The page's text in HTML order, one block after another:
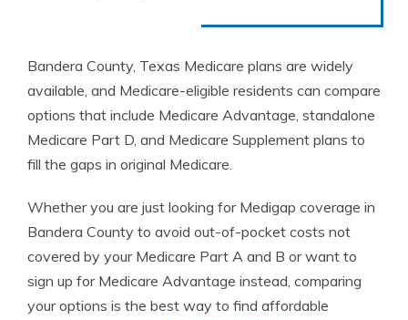
Bandera County, Texas Medicare plans are widely
available, and Medicare-eligible residents can compare
options that include Medicare Advantage, standalone
Medicare Part D, and Medicare Supplement plans to
fill the gaps in original Medicare.
Whether you are just looking for Medigap coverage in
Bandera County to avoid out-of-pocket costs not
covered by your Medicare Part A and B or want to
sign up for Medicare Advantage instead, comparing
your options is the best way to find affordable